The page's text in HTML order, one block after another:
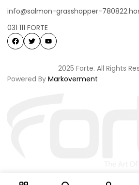
info@salmon-grasshopper-
031 111 FORTE
2025 Forte. All Rights
Powered By Markoverment